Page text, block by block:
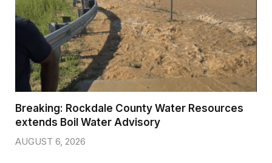
Breaking: Rockdale County Water Resources
extends Boil Water Advisory
AUGUST 6, 2026